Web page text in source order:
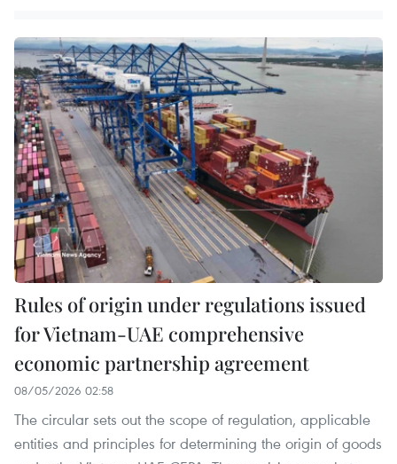
Rules of origin under regulations issued
for Vietnam-UAE comprehensive
economic partnership agreement
08/05/2026 02:58
The circular sets out the scope of regulation, applicable
entities and principles for determining the origin of goods